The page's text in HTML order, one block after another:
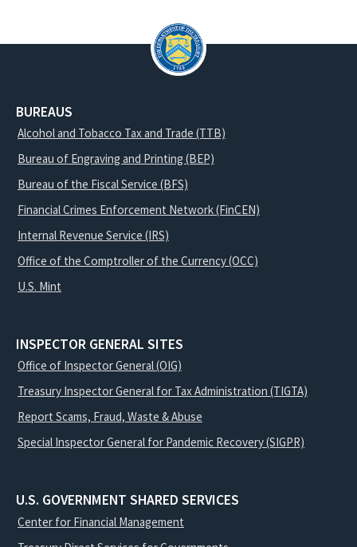
BUREAUS
Alcohol and Tobacco Tax and Trade (TTB)
Bureau of Engraving and Printing (BEP)
Bureau of the Fiscal Service (BFS)
Financial Crimes Enforcement Network (FinCEN)
Internal Revenue Service (IRS)
Office of the Comptroller of the Currency (OCC)
U.S. Mint
INSPECTOR GENERAL SITES
Office of Inspector General (OIG)
Treasury Inspector General for Tax Administration (TIGTA)
Report Scams, Fraud, Waste & Abuse
Special Inspector General for Pandemic Recovery (SIGPR)
U.S. GOVERNMENT SHARED SERVICES
Center for Financial Management